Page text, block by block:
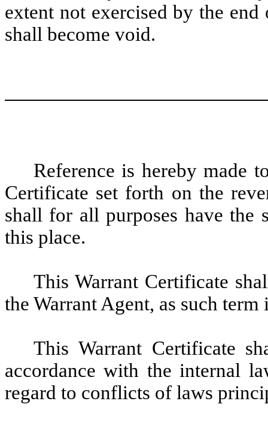
extent not exercised by the
shall become void.
Reference is hereby made
Certificate set forth on the
shall for all purposes have the
this place.
This Warrant Certificate
the Warrant Agent, as such
This Warrant Certificate
accordance with the internal
regard to conflicts of laws